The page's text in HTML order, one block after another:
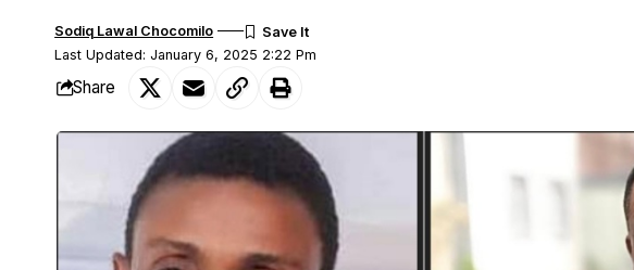
Last Updated: January 6, 2025 2:22 Pm
Sodiq Lawal Chocomilo
Share